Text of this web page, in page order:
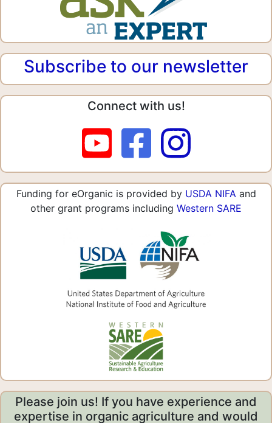
Subscribe to our newsletter
Connect with us!
Funding for eOrganic is provided by USDA NIFA and
other grant programs including Western SARE
Please join us! If you have experience and
expertise in organic agriculture and would